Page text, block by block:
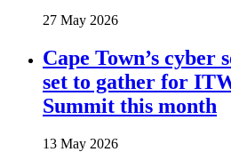
27 May 2026
Cape Town’s cyber
set to gather for
Summit this month
13 May 2026